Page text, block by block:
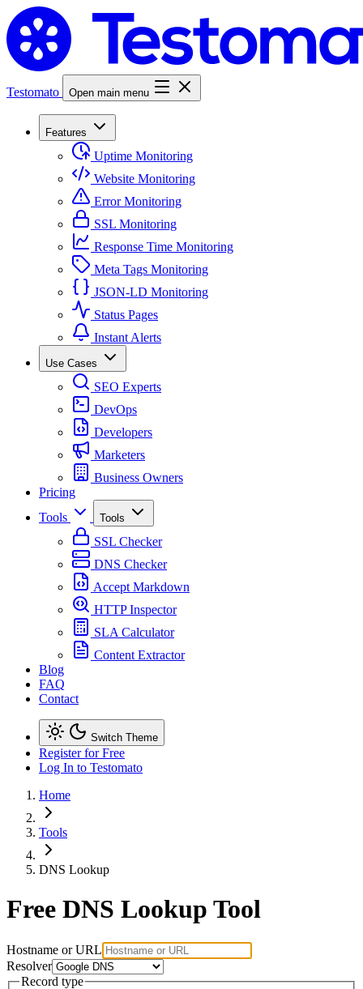
Testomato Open main menu
Features
Uptime Monitoring
Website Monitoring
Error Monitoring
SSL Monitoring
Response Time Monitoring
Meta Tags Monitoring
JSON-LD Monitoring
Status Pages
Instant Alerts
Use Cases
SEO Experts
DevOps
Developers
Marketers
Business Owners
Pricing
Tools
Tools
SSL Checker
DNS Checker
Accept Markdown
HTTP Inspector
SLA Calculator
Content Extractor
Blog
FAQ
Contact
Switch Theme
Register for Free
Log In to Testomato
Home
Tools
DNS Lookup
Free DNS Lookup Tool
Hostname or URL
Resolver
Record type